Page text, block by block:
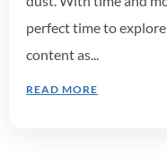
perfect time to
content as...
READ MORE